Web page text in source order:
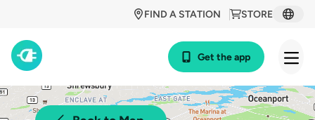
STORE
FIND A STATION
Get the app